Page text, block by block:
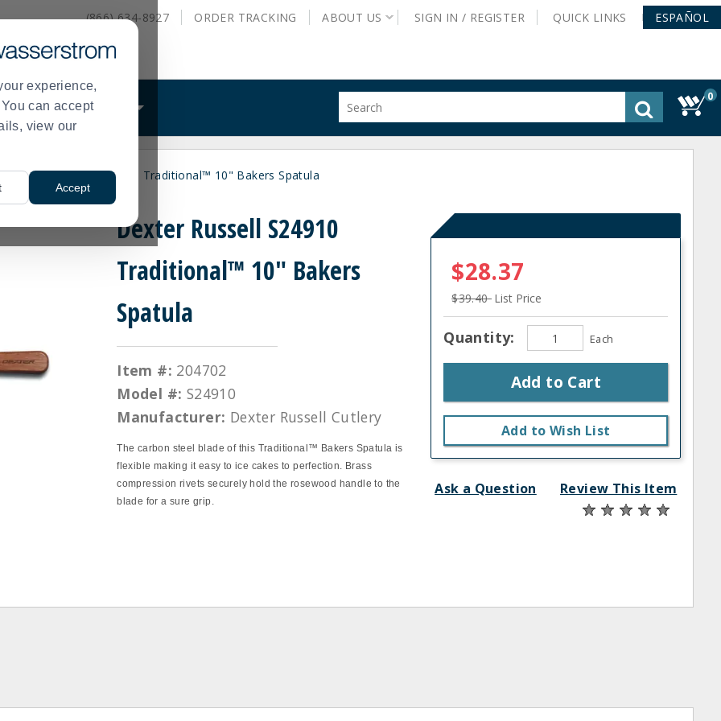
experience,
can accept
view our
Accept
(866) 634-8927 ORDER TRACKING ABOUT US SIGN IN / REGISTER QUICK LINKS ESPAÑOL
WHAT WE DO
site
0
> Dexter Russell S24910 Traditional™ 10" Bakers Spatula
Dexter Russell S24910
Traditional™ 10" Bakers
Spatula
Item #: 204702
Model #: S24910
Manufacturer: Dexter Russell Cutlery
The carbon steel blade of this Traditional™ Bakers Spatula is
flexible making it easy to ice cakes to perfection. Brass
compression rivets securely hold the rosewood handle to the
blade for a sure grip.
$28.37
$39.40 List Price
Quantity: Each
Add to Cart
Add to Wish List
Ask a Question Review This Item